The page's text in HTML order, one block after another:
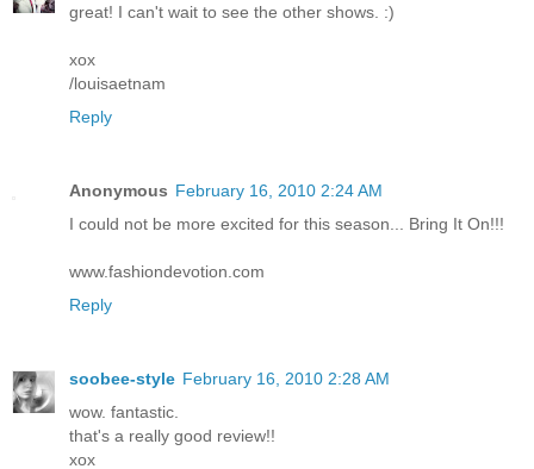
great! I can't wait to see the other shows. :)
xox
/louisaetnam
Reply
Anonymous February 16, 2010 2:24 AM
I could not be more excited for this season... Bring It On!!!
www.fashiondevotion.com
Reply
soobee-style February 16, 2010 2:28 AM
wow. fantastic.
that's a really good review!!
xox